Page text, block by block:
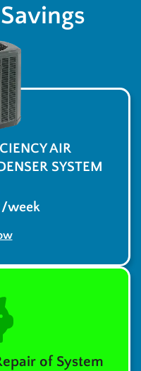
AIR
SYSTEM
/week
of System